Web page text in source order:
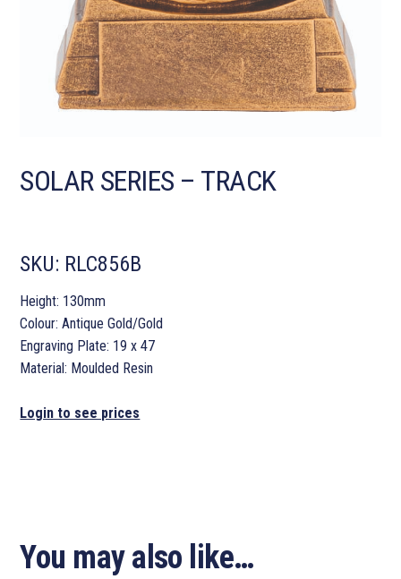
SOLAR SERIES – TRACK
SKU: RLC856B
Height: 130mm
Colour: Antique Gold/Gold
Engraving Plate: 19 x 47
Material: Moulded Resin
Login to see prices
You may also like…